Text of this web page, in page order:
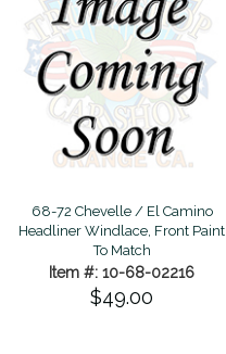
68-72 Chevelle / El Camino
Headliner Windlace, Front Paint
To Match
Item #: 10-68-02216
$49.00